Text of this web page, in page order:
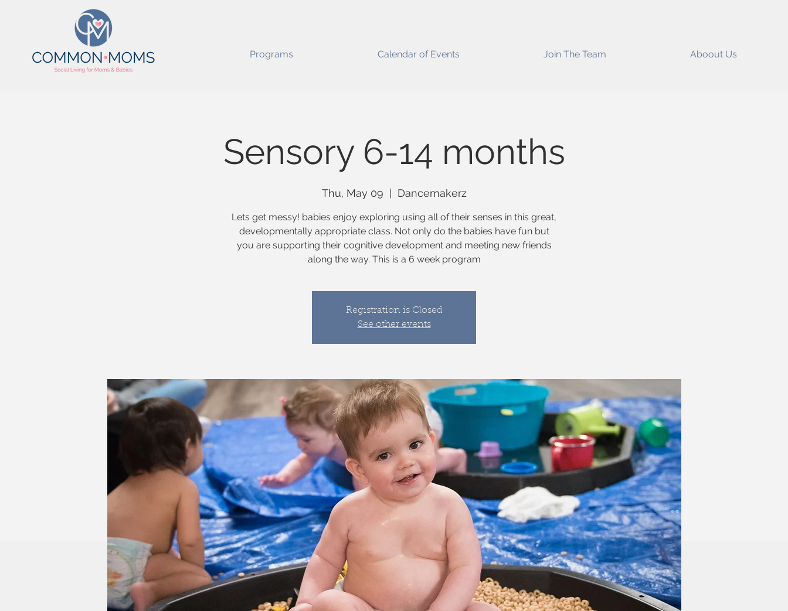
Programs Calendar of Events Join The Team Aboout Us
Sensory 6-14 months
Thu, May 09 Dancemakerz
Lets get messy! babies enjoy exploring using all of their senses in this great,
developmentally appropriate class. Not only do the babies have fun but
you are supporting their cognitive development and meeting new friends
Registration is Closed
See other events